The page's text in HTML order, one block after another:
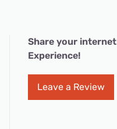
Share your internet
Experience!
Leave a Review